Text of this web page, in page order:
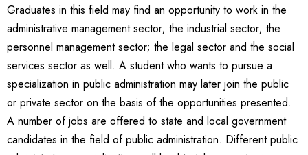
Graduates in this field may find an opportunity to work in the
administrative management sector; the industrial sector; the
personnel management sector; the legal sector and the social
services sector as well. A student who wants to pursue a
specialization in public administration may later join the public
or private sector on the basis of the opportunities presented.
A number of jobs are offered to state and local government
candidates in the field of public administration. Different public